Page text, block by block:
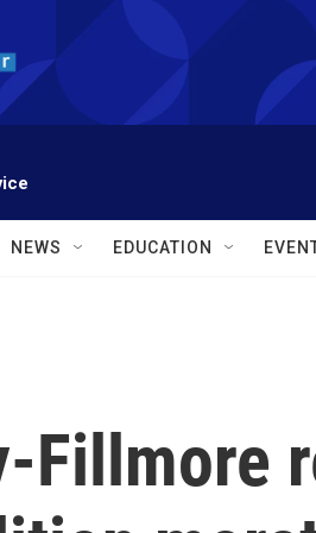
NEWS EDUCATION
Fillmore